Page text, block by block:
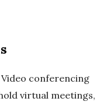
conferencing
virtual meetings,